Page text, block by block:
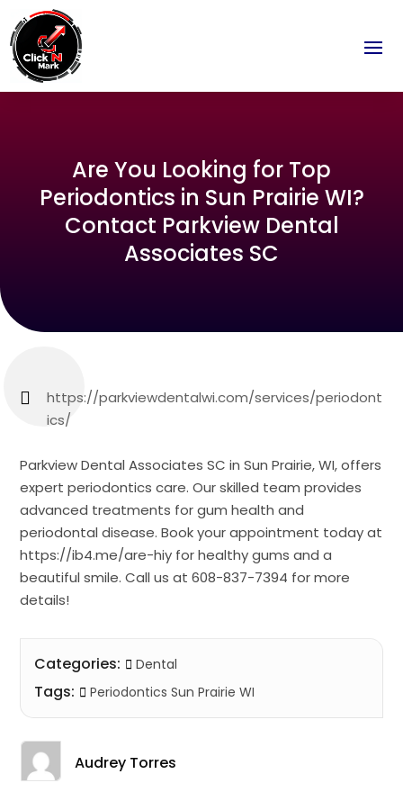
Are You Looking for Top
Periodontics in Sun Prairie WI?
Contact Parkview Dental
Associates SC
https://parkviewdentalwi.com/services/periodont
ics/
Parkview Dental Associates SC in Sun Prairie, WI, offers
expert periodontics care. Our skilled team provides
advanced treatments for gum health and
periodontal disease. Book your appointment today at
https://ib4.me/are-hiy for healthy gums and a
beautiful smile. Call us at 608-837-7394 for more
details!
Categories: Dental
Tags: Periodontics Sun Prairie WI
Audrey Torres